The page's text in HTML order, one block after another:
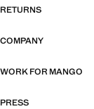
RETURNS
COMPANY
WORK FOR MANGO
PRESS